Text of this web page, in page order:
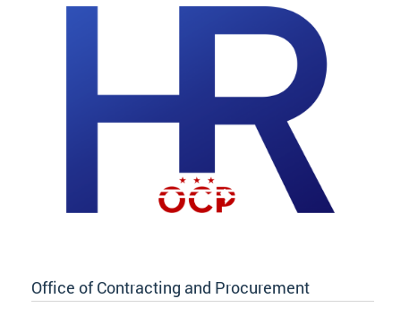
Office of Contracting and Procurement